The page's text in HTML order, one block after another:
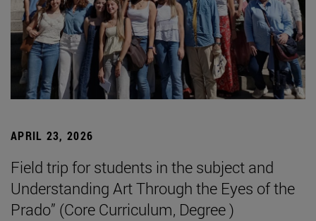
APRIL 23, 2026
Field trip for students in the subject and
Understanding Art Through the Eyes of the
Prado” (Core Curriculum, Degree )